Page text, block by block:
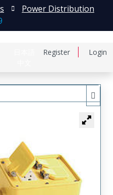
Register Login
Power Distribution